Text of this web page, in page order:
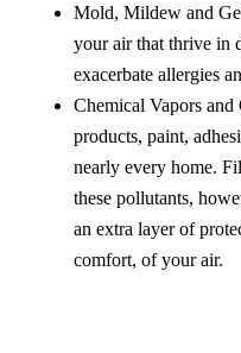
Mold, Mildew and
your air that thrive in
exacerbate allergies
Chemical Vapors and
products, paint,
nearly every home.
these pollutants,
an extra layer of
comfort, of your air.